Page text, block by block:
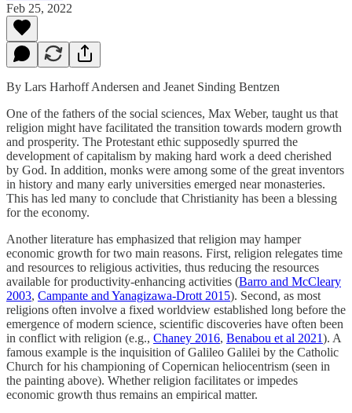
Feb 25, 2022
By Lars Harhoff Andersen and Jeanet Sinding Bentzen
One of the fathers of the social sciences, Max Weber, taught us that
religion might have facilitated the transition towards modern growth
and prosperity. The Protestant ethic supposedly spurred the
development of capitalism by making hard work a deed cherished
by God. In addition, monks were among some of the great inventors
in history and many early universities emerged near monasteries.
This has led many to conclude that Christianity has been a blessing
for the economy.
Another literature has emphasized that religion may hamper
economic growth for two main reasons. First, religion relegates time
and resources to religious activities, thus reducing the resources
available for productivity-enhancing activities (Barro and McCleary
2003, Campante and Yanagizawa-Drott 2015). Second, as most
religions often involve a fixed worldview established long before the
emergence of modern science, scientific discoveries have often been
in conflict with religion (e.g., Chaney 2016, Benabou et al 2021). A
famous example is the inquisition of Galileo Galilei by the Catholic
Church for his championing of Copernican heliocentrism (seen in
the painting above). Whether religion facilitates or impedes
economic growth thus remains an empirical matter.